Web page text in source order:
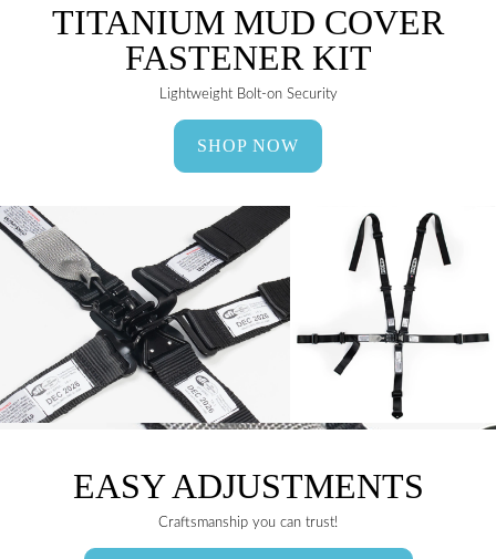
TITANIUM MUD COVER
FASTENER KIT
Lightweight Bolt-on Security
SHOP NOW
EASY ADJUSTMENTS
Craftsmanship you can trust!